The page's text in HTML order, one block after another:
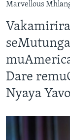
Marvellous
Dare
Nyaya Yavo